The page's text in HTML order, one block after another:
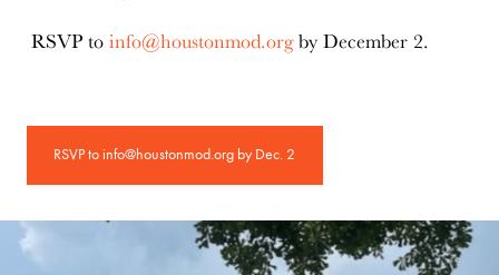
RSVP toinfo@houstonmod.orgby December 2.
RSVP to info@houstonmod.org by Dec. 2